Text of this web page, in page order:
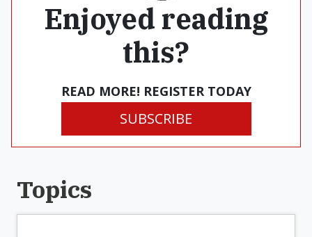
Enjoyed reading
this?
READ MORE! REGISTER TODAY
SUBSCRIBE
Topics